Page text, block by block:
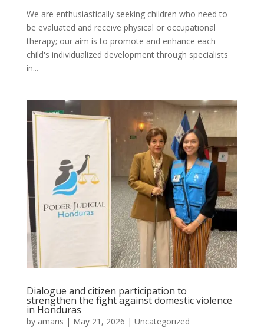
We are enthusiastically seeking children who need to
be evaluated and receive physical or occupational
therapy; our aim is to promote and enhance each
child's individualized development through specialists
in...
Dialogue and citizen participation to
strengthen the fight against domestic violence
in Honduras
by amaris | May 21, 2026 | Uncategorized